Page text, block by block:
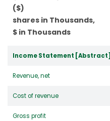
($)
shares in Thousands,
$ in Thousands
Income Statement [Abstract]
Revenue, net
Cost of revenue
Gross profit